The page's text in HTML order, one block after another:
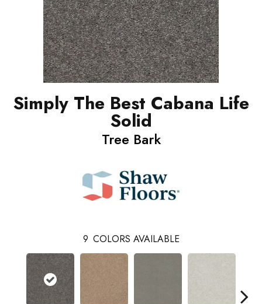
Simply The Best Cabana Life
Solid
Tree Bark
9 COLORS AVAILABLE